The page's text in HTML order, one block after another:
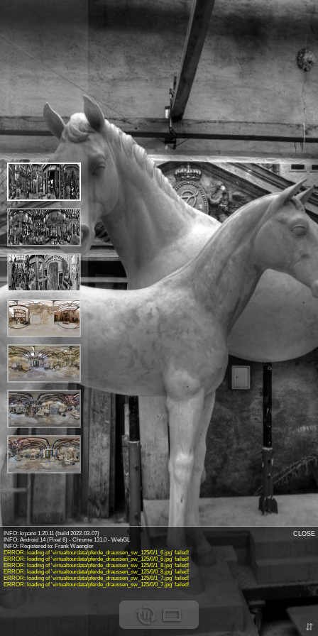
INFO: krpano 1.20.11 (build 2022-03-07)
INFO: Android 14 (Pixel 8) - Chrome 131.0 - WebGL
INFO: Registered to: Frank Waengler
ERROR: loading of 'virtualtourdata/pferde_draussen_sw_125/0/1_6.jpg' failed!
ERROR: loading of 'virtualtourdata/pferde_draussen_sw_125/0/0_6.jpg' failed!
ERROR: loading of 'virtualtourdata/pferde_draussen_sw_125/0/1_8.jpg' failed!
ERROR: loading of 'virtualtourdata/pferde_draussen_sw_125/0/0_8.jpg' failed!
ERROR: loading of 'virtualtourdata/pferde_draussen_sw_125/0/1_7.jpg' failed!
ERROR: loading of 'virtualtourdata/pferde_draussen_sw_125/0/0_7.jpg' failed!
CLOSE
⇵